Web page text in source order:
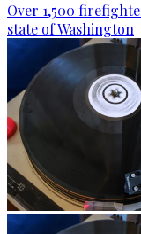
Over 1,500
state of Washington